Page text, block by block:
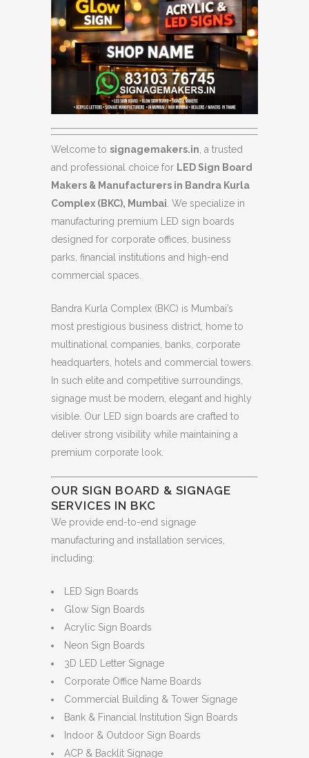
Welcome to signagemakers.in , a trusted
and professional choice for LED Sign Board
Makers & Manufacturers in Bandra Kurla
Complex (BKC), Mumbai . We specialize in
manufacturing premium LED sign boards
designed for corporate offices, business
parks, financial institutions and high-end
commercial spaces.
Bandra Kurla Complex (BKC) is Mumbai’s
most prestigious business district, home to
multinational companies, banks, corporate
headquarters, hotels and commercial towers.
In such elite and competitive surroundings,
signage must be modern, elegant and highly
visible. Our LED sign boards are crafted to
deliver strong visibility while maintaining a
premium corporate look.
OUR SIGN BOARD & SIGNAGE
SERVICES IN BKC
We provide end-to-end signage
manufacturing and installation services,
including:
LED Sign Boards
Glow Sign Boards
Acrylic Sign Boards
Neon Sign Boards
3D LED Letter Signage
Corporate Office Name Boards
Commercial Building & Tower Signage
Bank & Financial Institution Sign Boards
Indoor & Outdoor Sign Boards
ACP & Backlit Signage